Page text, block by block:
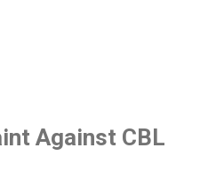
Against CBL